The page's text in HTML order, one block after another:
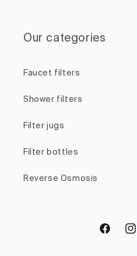
Our categories
Faucet filters
Shower filters
Filter jugs
Filter bottles
Reverse Osmosis
Facebook